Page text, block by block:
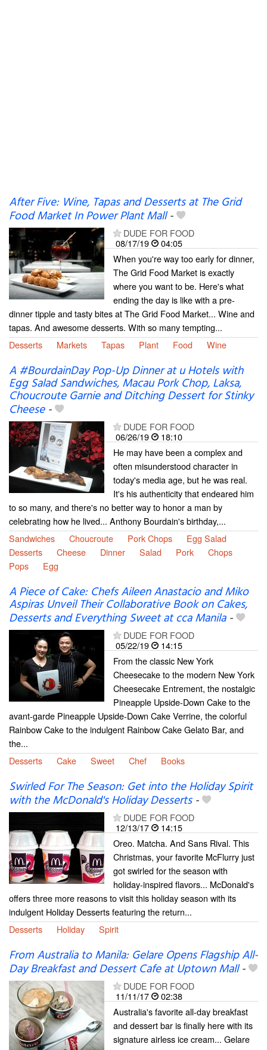
After Five: Wine, Tapas and Desserts at The Grid
Food Market In Power Plant Mall-
DUDE FOR FOOD
08/17/19
04:05
When you're way too early for dinner,
The Grid Food Market is exactly
where you want to be. Here's what
ending the day is like with a pre-
dinner tipple and tasty bites at The Grid Food Market... Wine and
tapas. And awesome desserts. With so many tempting...
Desserts
Markets Tapas Plant Food Wine
A #BourdainDay Pop-Up Dinner at u Hotels with
Egg Salad Sandwiches, Macau Pork Chop, Laksa,
Choucroute Garnie and Ditching Dessert for Stinky
Cheese-
DUDE FOR FOOD
06/26/19
18:10
He may have been a complex and
often misunderstood character in
today's media age, but he was real.
It's his authenticity that endeared him
to so many, and there's no better way to honor a man by
celebrating how he lived... Anthony Bourdain's birthday,...
Sandwiches
Choucroute Pork Chops
Egg Salad
Desserts
Cheese Dinner Salad Pork
Chops
Pops
Egg
A Piece of Cake: Chefs Aileen Anastacio and Miko
Aspiras Unveil Their Collaborative Book on Cakes,
Desserts and Everything Sweet at cca Manila-
DUDE FOR FOOD
05/22/19
14:15
From the classic New York
Cheesecake to the modern New York
Cheesecake Entrement, the nostalgic
Pineapple Upside-Down Cake to the
avant-garde Pineapple Upside-Down Cake Verrine, the colorful
Rainbow Cake to the indulgent Rainbow Cake Gelato Bar, and
the...
Desserts
Cake Sweet Chef Books
Swirled For The Season: Get into the Holiday Spirit
with the McDonald's Holiday Desserts-
DUDE FOR FOOD
12/13/17
14:15
Oreo. Matcha. And Sans Rival. This
Christmas, your favorite McFlurry just
got swirled for the season with
holiday-inspired flavors... McDonald's
offers three more reasons to visit this holiday season with its
indulgent Holiday Desserts featuring the return...
Desserts
Holiday Spirit
From Australia to Manila: Gelare Opens Flagship All-
Day Breakfast and Dessert Cafe at Uptown Mall-
DUDE FOR FOOD
11/11/17
02:38
Australia's favorite all-day breakfast
and dessert bar is finally here with its
signature airless ice cream... Gelare